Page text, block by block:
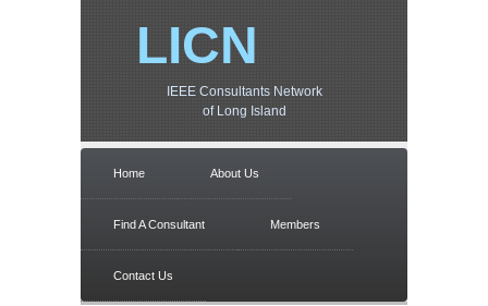
LICN
IEEE Consultants Network
of Long Island
Home About Us
Find A Consultant Members
Contact Us